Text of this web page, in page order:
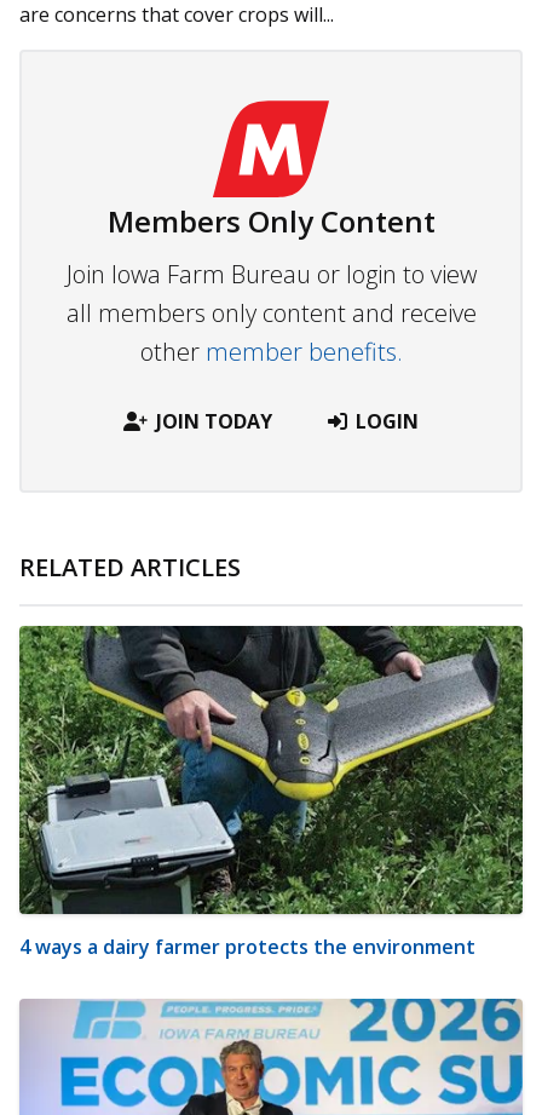
are concerns that cover crops will...
Members Only Content
Join Iowa Farm Bureau or login to view
all members only content and receive
other member benefits.
JOIN TODAY LOGIN
RELATED ARTICLES
4 ways a dairy farmer protects the environment